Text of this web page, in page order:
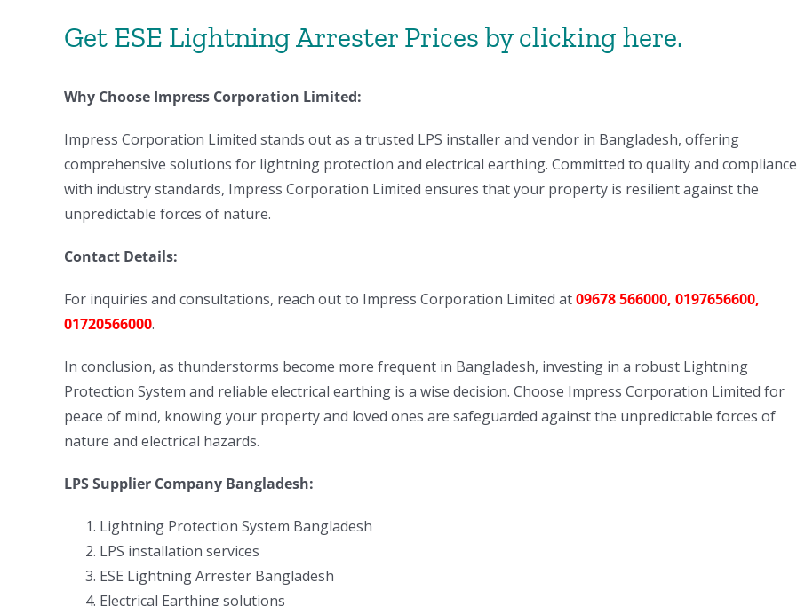
Get ESE Lightning Arrester Prices by clicking here.
Why Choose Impress Corporation Limited:
Impress Corporation Limited stands out as a trusted LPS installer and vendor in Bangladesh, offering
comprehensive solutions for lightning protection and electrical earthing. Committed to quality and compliance
with industry standards, Impress Corporation Limited ensures that your property is resilient against the
unpredictable forces of nature.
Contact Details:
For inquiries and consultations, reach out to Impress Corporation Limited at09678 566000, 0197656600,
01720566000.
In conclusion, as thunderstorms become more frequent in Bangladesh, investing in a robust Lightning
Protection System and reliable electrical earthing is a wise decision. Choose Impress Corporation Limited for
peace of mind, knowing your property and loved ones are safeguarded against the unpredictable forces of
nature and electrical hazards.
LPS Supplier Company Bangladesh:
Lightning Protection System Bangladesh
LPS installation services
ESE Lightning Arrester Bangladesh
Electrical Earthing solutions